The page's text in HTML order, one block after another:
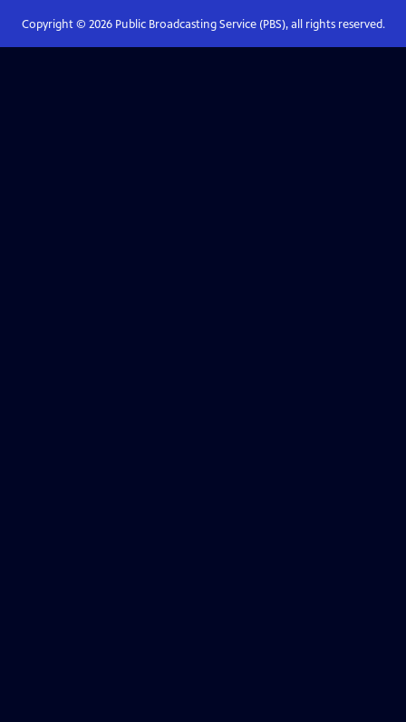
Copyright © 2026Public Broadcasting Service (PBS), all rights reserved.